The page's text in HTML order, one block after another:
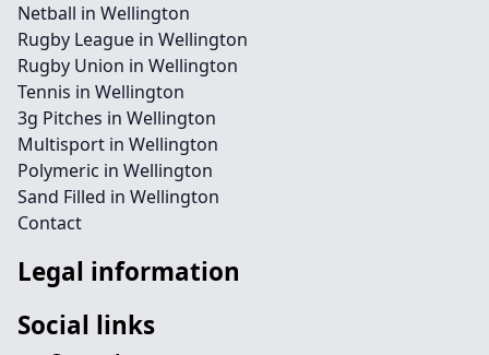
Netball in Wellington
Rugby League in Wellington
Rugby Union in Wellington
Tennis in Wellington
3g Pitches in Wellington
Multisport in Wellington
Polymeric in Wellington
Sand Filled in Wellington
Contact
Legal information
Social links